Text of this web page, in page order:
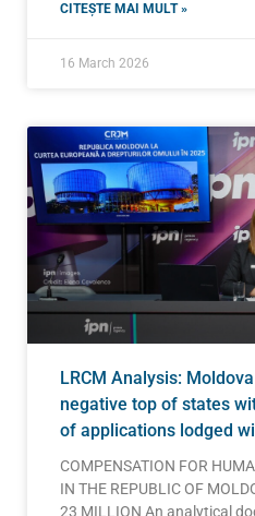
CITEȘTE MAI MULT »
16 March 2026
LRCM Analysis:
negative top of states
of applications lodged
COMPENSATION FOR
IN THE REPUBLIC OF
23 MILLION An analytical